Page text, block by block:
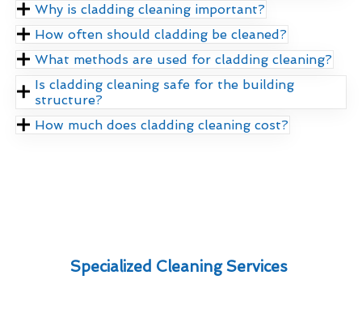
Why is cladding cleaning important?
How often should cladding be cleaned?
What methods are used for cladding cleaning?
Is cladding cleaning safe for the building
structure?
How much does cladding cleaning cost?
Specialized Cleaning Services